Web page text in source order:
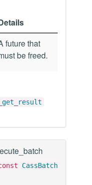
future that
be freed.
CassBatch